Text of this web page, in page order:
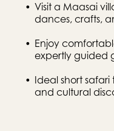
Visit a Maasai
dances, crafts,
Enjoy
expertly guided
Ideal short
and cultural